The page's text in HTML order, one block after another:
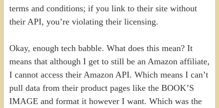
terms and conditions; if you link to their site without
their API, you’re violating their licensing.
Okay, enough tech babble. What does this mean? It
means that although I get to still be an Amazon affiliate,
I cannot access their Amazon API. Which means I can’t
pull data from their product pages like the BOOK’S
IMAGE and format it however I want. Which was the